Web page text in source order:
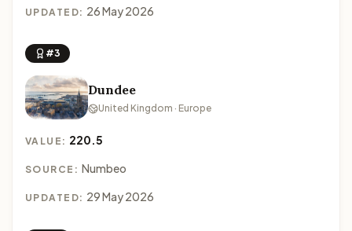
UPDATED: 26 May 2026
#3
Dundee
United Kingdom · Europe
VALUE: 220.5
SOURCE: Numbeo
UPDATED: 29 May 2026